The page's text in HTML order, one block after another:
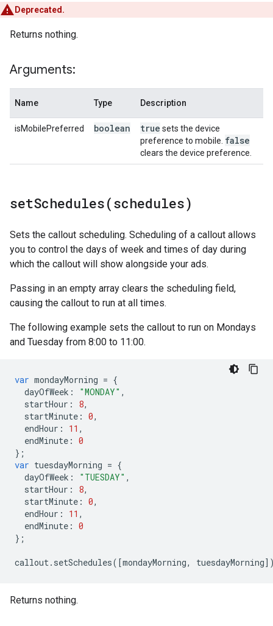
Deprecated.
Returns nothing.
Arguments:
Name Type Description
isMobilePreferred boolean true sets the device
preference to mobile. false
clears the device preference.
setSchedules(schedules)
Sets the callout scheduling. Scheduling of a callout allows
you to control the days of week and times of day during
which the callout will show alongside your ads.
Passing in an empty array clears the scheduling field,
causing the callout to run at all times.
The following example sets the callout to run on Mondays
and Tuesday from 8:00 to 11:00.
var mondayMorning = {
dayOfWeek : "MONDAY" ,
startHour : 8,
startMinute : 0,
endHour : 11 ,
endMinute : 0
};
var tuesdayMorning = {
dayOfWeek : "TUESDAY" ,
startHour : 8,
startMinute : 0,
endHour : 11 ,
endMinute : 0
};
callout. setSchedules([mondayMorning, tuesdayMorning
Returns nothing.